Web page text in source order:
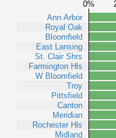
0%
Ann Arbor
Royal Oak
Bloomfield
East Lansing
St. Clair Shrs
Farmington Hls
W Bloomfield
Troy
Pittsfield
Canton
Meridian
Rochester Hls
Midland